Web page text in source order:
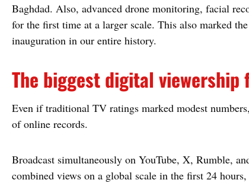
Baghdad. Also, advanced drone monitoring, facial
for the first time at a larger scale. This also marked
inauguration in our entire history.
The biggest digital viewership
Even if traditional TV ratings marked modest
of online records.
Broadcast simultaneously on YouTube, X, Rumble,
combined views on a global scale in the first 24